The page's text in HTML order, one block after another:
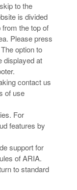
to the
is divided
the top of
Please press
option to
displayed at
contact us
of use
For
features by
support for
of ARIA.
to standard